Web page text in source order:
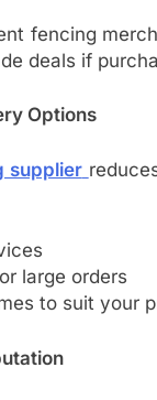
fencing
deals if
Options
supplier
large orders
to suit your